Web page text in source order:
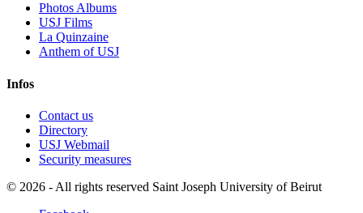
Photos Albums
USJ Films
La Quinzaine
Anthem of USJ
Infos
Contact us
Directory
USJ Webmail
Security measures
© 2026 - All rights reserved Saint Joseph University of Beirut